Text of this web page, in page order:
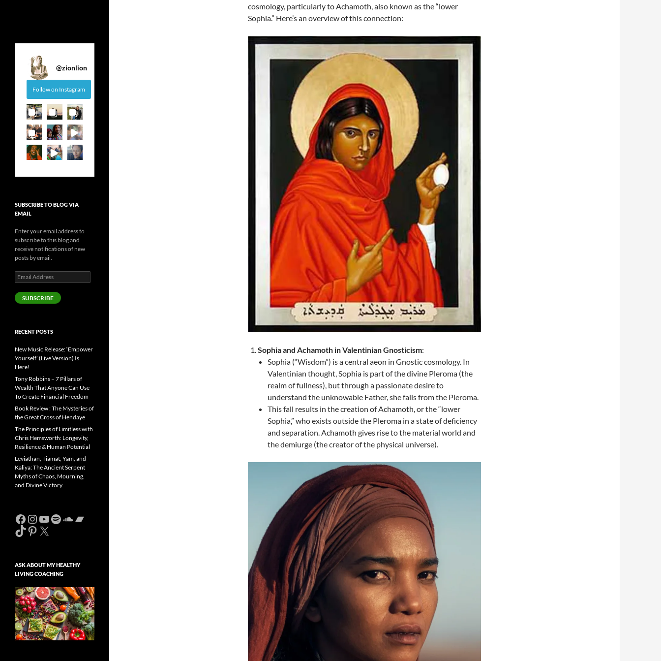
cosmology, particularly to Achamoth, also known as the “lower
Sophia.” Here’s an overview of this connection:
Sophia and Achamoth in Valentinian Gnosticism:
Sophia (“Wisdom”) is a central aeon in Gnostic cosmology. In
Valentinian thought, Sophia is part of the divine Pleroma (the
realm of fullness), but through a passionate desire to
understand the unknowable Father, she falls from the Pleroma.
This fall results in the creation of Achamoth, or the “lower
Sophia,” who exists outside the Pleroma in a state of deficiency
and separation. Achamoth gives rise to the material world and
the demiurge (the creator of the physical universe).
@zionlion
Follow on Instagram
SUBSCRIBE TO BLOG VIA
EMAIL
Enter your email address to
subscribe to this blog and
receive notifications of new
posts by email.
Email
Address
SUBSCRIBE
RECENT POSTS
New Music Release: ‘Empower
Yourself’ (Live Version) Is
Here!
Tony Robbins – 7 Pillars of
Wealth That Anyone Can Use
To Create Financial Freedom
Book Review : The Mysteries of
the Great Cross of Hendaye
The Principles of Limitless with
Chris Hemsworth: Longevity,
Resilience & Human Potential
Leviathan, Tiamat, Yam, and
Kaliya: The Ancient Serpent
Myths of Chaos, Mourning,
and Divine Victory
Facebook
Instagram
YouTube
Spotify
SoundCloud
Bandcamp
TikTok
Pinterest
X
ASK ABOUT MY HEALTHY
LIVING COACHING